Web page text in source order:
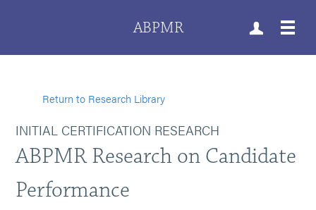
ABPMR
Return to Research Library
INITIAL CERTIFICATION RESEARCH
ABPMR Research on Candidate
Performance